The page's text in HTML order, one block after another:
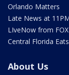
Orlando Matters
Late News at
LIveNow from FOX
Central Florida Eats
About Us